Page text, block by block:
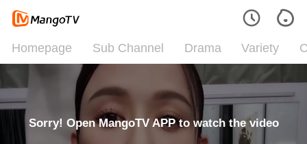
Homepage Sub Channel Drama Variety
Sorry! Open MangoTV APP to watch the video